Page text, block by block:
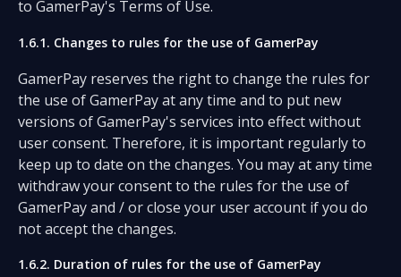
to GamerPay's Terms of Use.
1.6.1. Changes to rules for the use of GamerPay
GamerPay reserves the right to change the rules for
the use of GamerPay at any time and to put new
versions of GamerPay's services into effect without
user consent. Therefore, it is important regularly to
keep up to date on the changes. You may at any time
withdraw your consent to the rules for the use of
GamerPay and / or close your user account if you do
not accept the changes.
1.6.2. Duration of rules for the use of GamerPay